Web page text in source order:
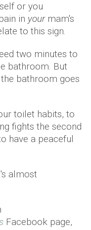
or you
in yourmam's
to this sign.
two minutes to
bathroom. But
bathroom goes
toilet habits, to
fights the second
have a peaceful
almost
Facebook page,